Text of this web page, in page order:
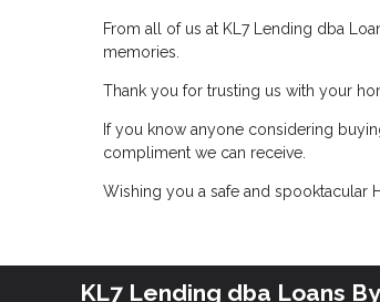
From all of us at KL7 Lending dba
memories.
Thank you for trusting us with your
If you know anyone considering
compliment we can receive.
Wishing you a safe and spooktacular
KL7 Lending dba Loans